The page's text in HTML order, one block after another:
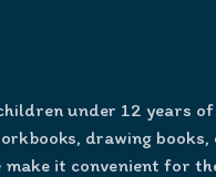
under 12 years of
drawing
make it convenient for